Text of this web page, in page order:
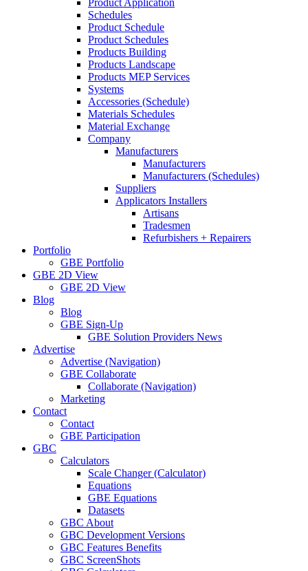
Product Application
Schedules
Product Schedule
Product Schedules
Products Building
Products Landscape
Products MEP Services
Systems
Accessories (Schedule)
Materials Schedules
Material Exchange
Company
Manufacturers
Manufacturers
Manufacturers (Schedules)
Suppliers
Applicators Installers
Artisans
Tradesmen
Refurbishers + Repairers
Portfolio
GBE Portfolio
GBE 2D View
GBE 2D View
Blog
Blog
GBE Sign-Up
GBE Solution Providers News
Advertise
Advertise (Navigation)
GBE Collaborate
Collaborate (Navigation)
Marketing
Contact
Contact
GBE Participation
GBC
Calculators
Scale Changer (Calculator)
Equations
GBE Equations
Datasets
GBC About
GBC Development Versions
GBC Features Benefits
GBC ScreenShots